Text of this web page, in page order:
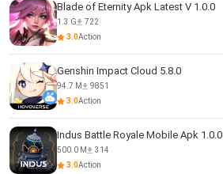
Blade of Eternity Apk Latest V 1.0.0
1.3 G
722
3.0Action
Genshin Impact Cloud 5.8.0
94.7 M
9851
3.0Action
Indus Battle Royale Mobile Apk 1.0.0
500.0 M
314
3.0Action